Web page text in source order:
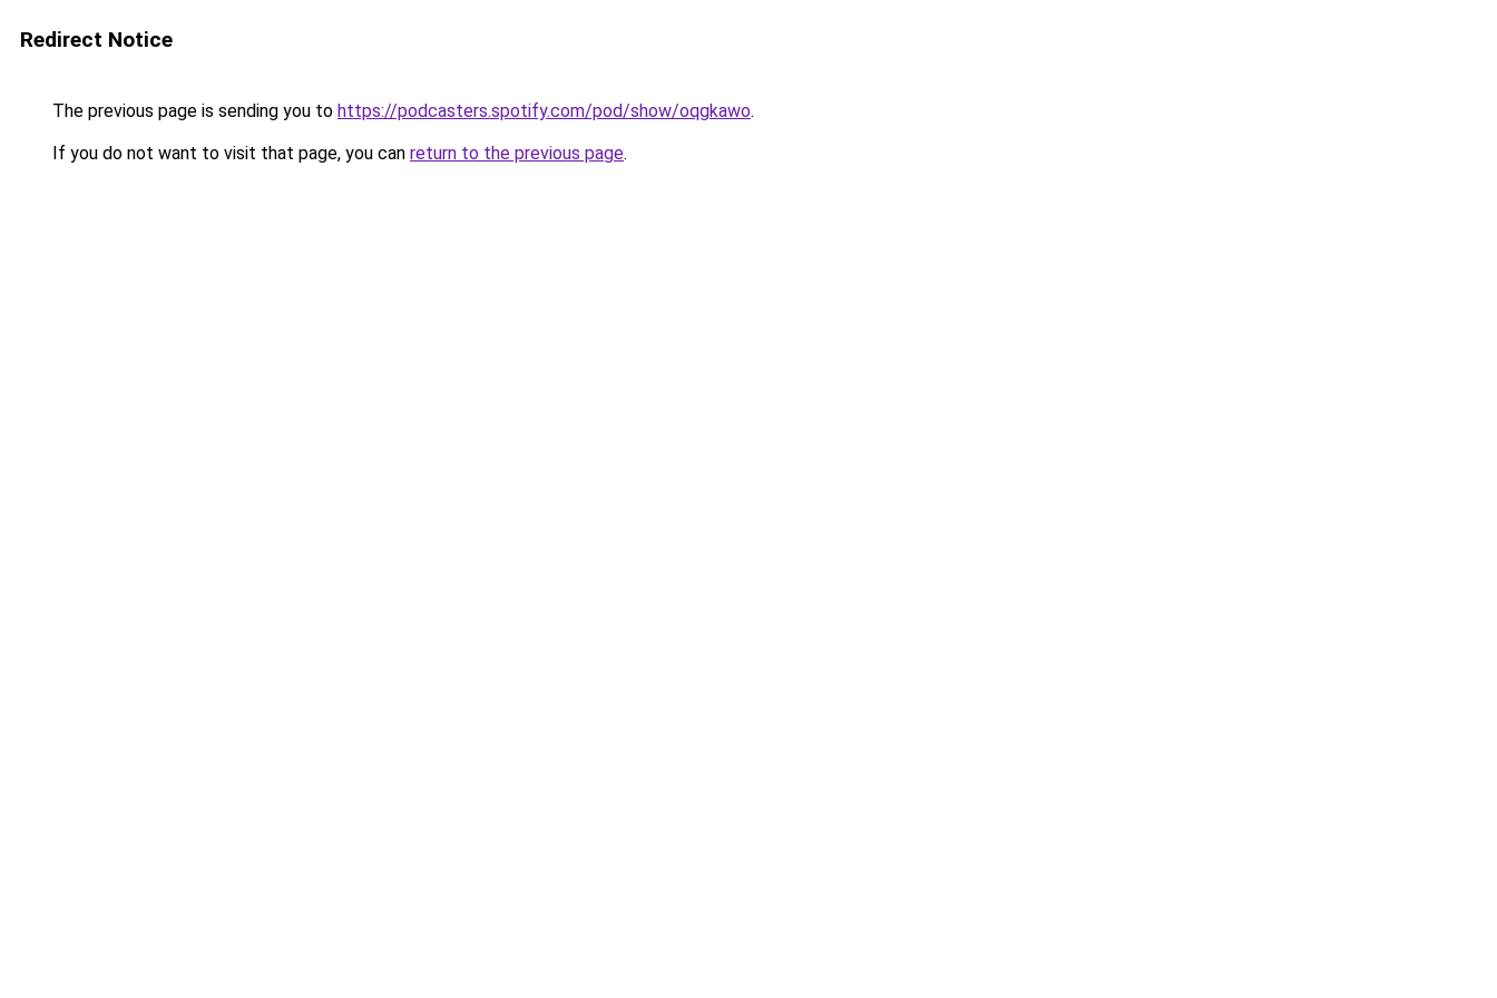
Redirect Notice
The previous page is sending you to https://podcasters.spotify.com/pod/show/oqgkawo.
If you do not want to visit that page, you can return to the previous page.